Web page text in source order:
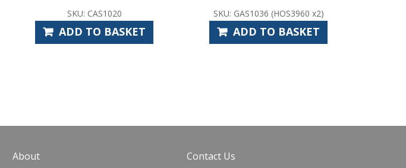
SKU: GAS1036 (HOS3960 x2)
ADD TO BASKET
SKU: CAS1015
ADD TO BASKET
About Contact Us